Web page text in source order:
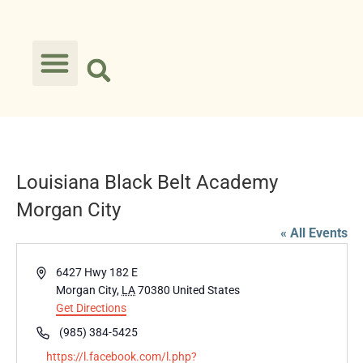
Louisiana Black Belt Academy
Morgan City
« All Events
Address6427 Hwy 182 E
Morgan City, LA 70380 United States
Get Directions
Phone(985) 384-5425
Website
https://l.facebook.com/l.php?